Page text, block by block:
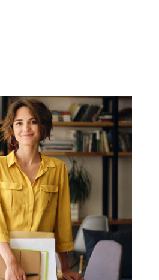
we value the ideals of
there’s also the